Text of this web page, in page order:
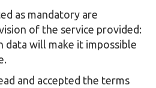
as mandatory are
of the service provided:
data will make it impossible
and accepted the terms